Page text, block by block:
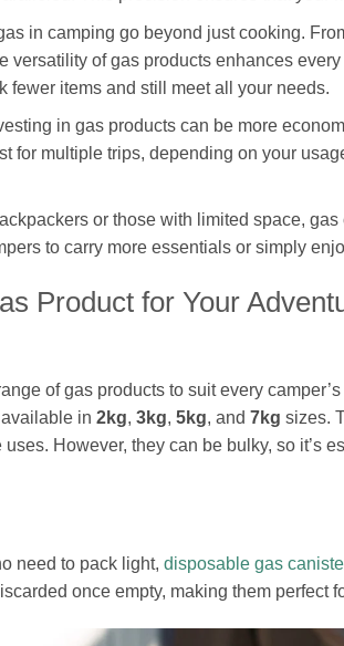
in camping go beyond just cooking.
versatility of gas products enhances
fewer items and still meet all your needs.
in gas products can be more
for multiple trips, depending on your
or those with limited space,
to carry more essentials or simply
Product for Your
of gas products to suit every
in 2kg, 3kg, 5kg, and 7kg sizes.
However, they can be bulky, so it’s
need to pack light, disposable gas
once empty, making them perfect